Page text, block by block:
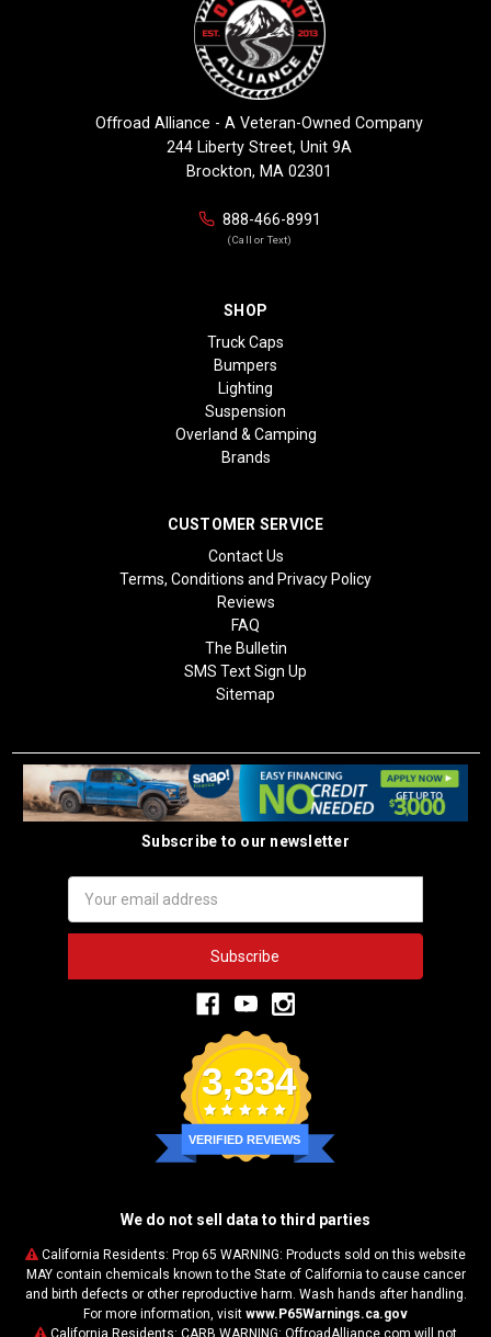
Offroad Alliance - A Veteran-Owned Company
244 Liberty Street, Unit 9A
Brockton, MA 02301
888-466-8991
(Call or Text)
SHOP
Truck Caps
Bumpers
Lighting
Suspension
Overland & Camping
Brands
CUSTOMER SERVICE
Contact Us
Terms, Conditions and Privacy Policy
Reviews
FAQ
The Bulletin
SMS Text Sign Up
Sitemap
Subscribe to our newsletter
Address
3,334
VERIFIED REVIEWS
We do not sell data to third parties
California Residents: Prop 65 WARNING: Products sold on this website
MAY contain chemicals known to the State of California to cause cancer
and birth defects or other reproductive harm. Wash hands after handling.
For more information, visit www.P65Warnings.ca.gov
California Residents: CARB WARNING: OffroadAlliance.com will not